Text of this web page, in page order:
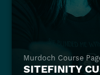
Murdoch Course
SITEFINITY